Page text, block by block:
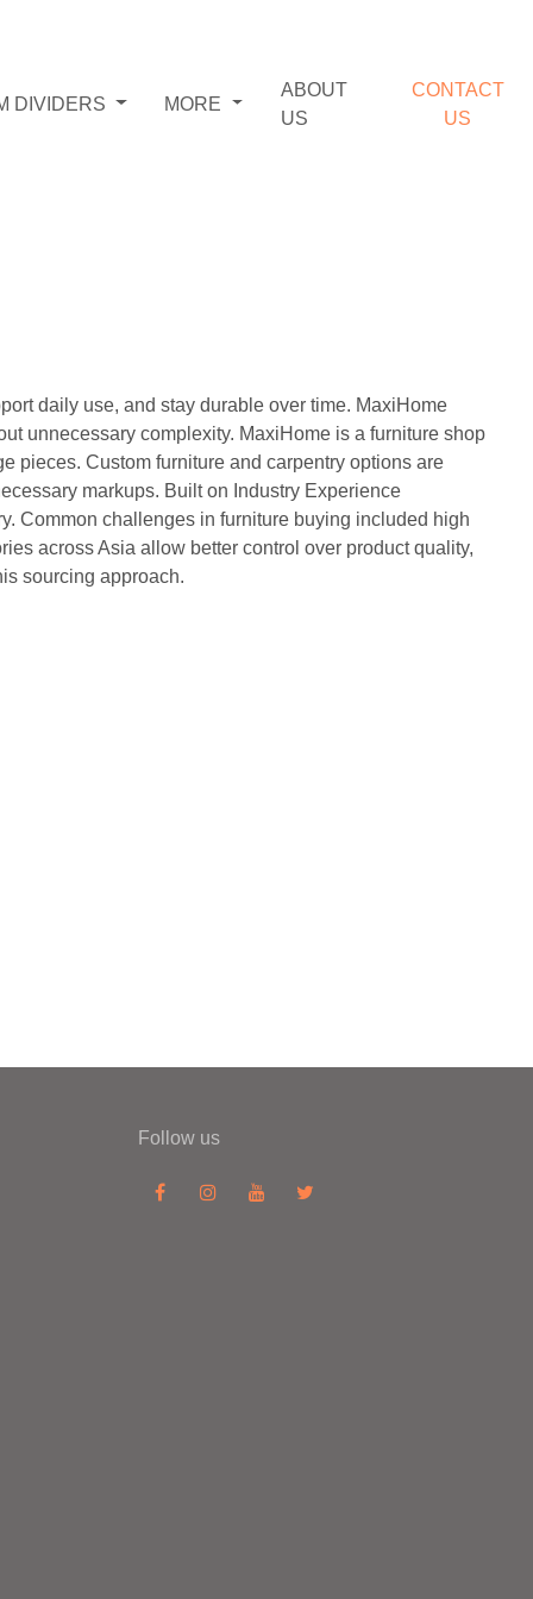
DIVIDERS MORE
ABOUT
US
CONTACT
US
daily use, and stay durable over time. MaxiHome
unnecessary complexity. MaxiHome is a furniture shop
pieces. Custom furniture and carpentry options are
markups. Built on Industry Experience
Common challenges in furniture buying included high
across Asia allow better control over product quality,
sourcing approach.
Follow us